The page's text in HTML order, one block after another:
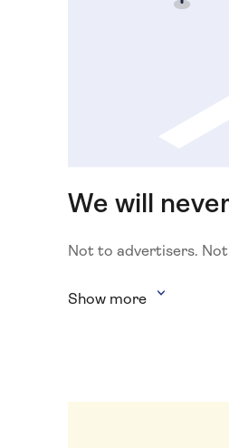
We will
Not to advertisers.
Show more